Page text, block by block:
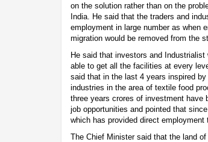
on the solution rather than on the
India. He said that the traders and
employment in large number as when
migration would be removed from the
He said that investors and
able to get all the facilities at every
said that in the last 4 years inspired
industries in the area of textile food
three years crores of investment have
job opportunities and pointed that
which has provided direct employment
The Chief Minister said that the land